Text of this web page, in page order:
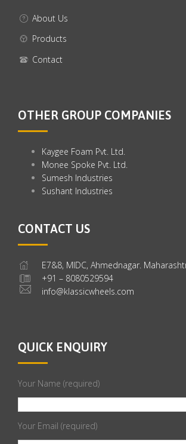
About Us
Products
Contact
OTHER GROUP COMPANIES
Kaygee Foam Pvt. Ltd.
Monee Spoke Pvt. Ltd.
Sumesh Industries
Sushant Industries
CONTACT US
E7&8, MIDC, Ahmednagar.
+91 – 8080529594
info@klassicwheels.com
QUICK ENQUIRY
Your Name (required)
Your Email (required)